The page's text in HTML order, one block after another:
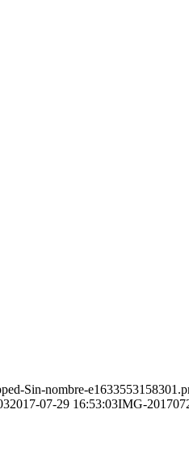
Sin-nombre-
2017-07-29 16:53:03IMG-